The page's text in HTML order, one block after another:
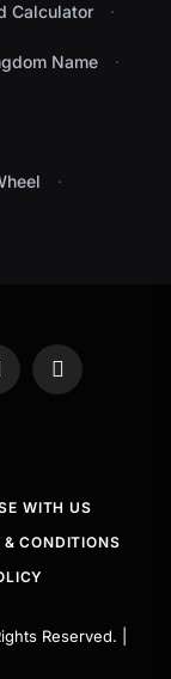
Calculator
Name
LinkedIn
WITH US
& CONDITIONS
Reserved. |